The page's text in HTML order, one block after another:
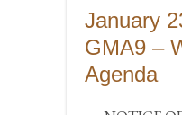
January
GMA9 –
Agenda